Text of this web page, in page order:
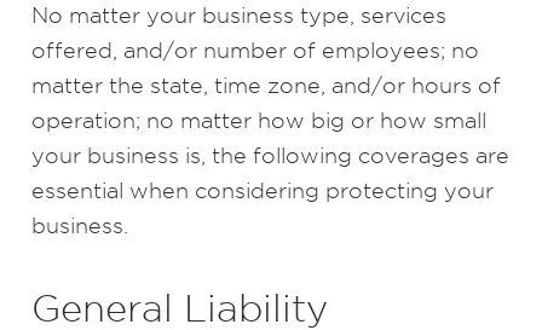
No matter your business type, services
offered, and/or number of employees; no
matter the state, time zone, and/or hours of
operation; no matter how big or how small
your business is, the following coverages are
essential when considering protecting your
business.
General Liability